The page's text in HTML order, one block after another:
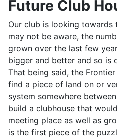
Future Club
Our club is looking
may not be aware, the
grown over the last few
bigger and better and so is
That being said, the
find a piece of land on or
system somewhere
build a clubhouse that
meeting place as well as
is the first piece of the